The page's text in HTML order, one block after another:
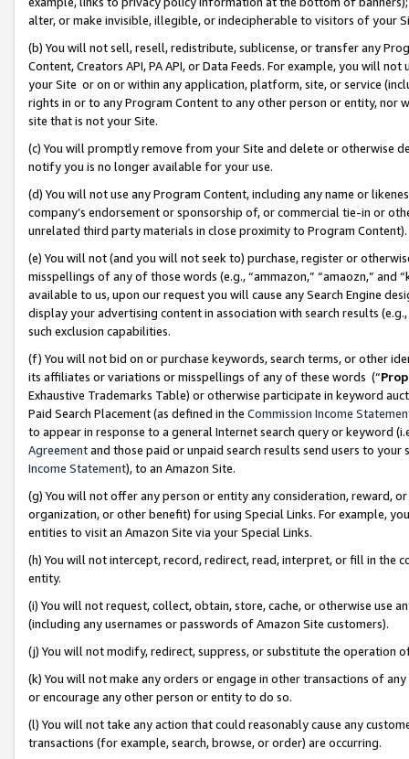
alter, or make invisible, illegible, or indecipherable to visitors of your
(b) You will not sell, resell, redistribute, sublicense, or transfer any
Content, Creators API, PA API, or Data Feeds. For example, you will
your Site or on or within any application, platform, site, or service
rights in or to any Program Content to any other person or entity, nor
site that is not your Site.
(c) You will promptly remove from your Site and delete or otherwise
notify you is no longer available for your use.
(d) You will not use any Program Content, including any name or
company’s endorsement or sponsorship of, or commercial tie-in or
unrelated third party materials in close proximity to Program Content).
(e) You will not (and you will not seek to) purchase, register or
misspellings of any of those words (e.g., “ammazon,” “amaozn,” and
available to us, upon our request you will cause any Search Engine
display your advertising content in association with search results
such exclusion capabilities.
(f) You will not bid on or purchase keywords, search terms, or other
its affiliates or variations or misspellings of any of these words (“
Exhaustive Trademarks Table) or otherwise participate in keyword
Paid Search Placement (as defined in the Commission Income
to appear in response to a general Internet search query or keyword
Agreementand those paid or unpaid search results send users to
Income Statement), to an Amazon Site.
(g) You will not offer any person or entity any consideration, reward,
organization, or other benefit) for using Special Links. For example,
entities to visit an Amazon Site via your Special Links.
(h) You will not intercept, record, redirect, read, interpret, or fill in
entity.
(i) You will not request, collect, obtain, store, cache, or otherwise use
(including any usernames or passwords of Amazon Site customers).
(j) You will not modify, redirect, suppress, or substitute the operation
(k) You will not make any orders or engage in other transactions of
or encourage any other person or entity to do so.
(l) You will not take any action that could reasonably cause any
transactions (for example, search, browse, or order) are occurring.